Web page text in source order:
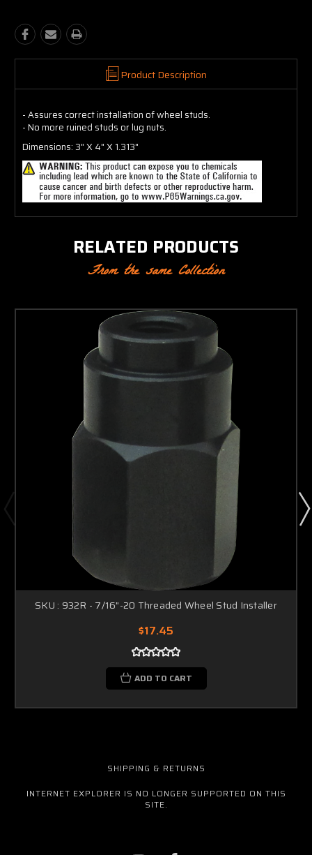
Product Description
- Assures correct installation of wheel studs.
- No more ruined studs or lug nuts.
Dimensions: 3" X 4" X 1.313"
RELATED PRODUCTS
From the same Collection
SKU : 932R - 7/16"-20 Threaded Wheel Stud Installer
$17.45
ADD TO CART
SHIPPING & RETURNS
INTERNET EXPLORER IS NO LONGER SUPPORTED ON THIS
SITE.